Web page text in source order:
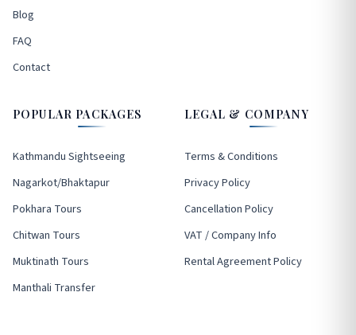
Blog
FAQ
Contact
POPULAR PACKAGES
Kathmandu Sightseeing
Nagarkot/Bhaktapur
Pokhara Tours
Chitwan Tours
Muktinath Tours
Manthali Transfer
LEGAL & COMPANY
Terms & Conditions
Privacy Policy
Cancellation Policy
VAT / Company Info
Rental Agreement Policy